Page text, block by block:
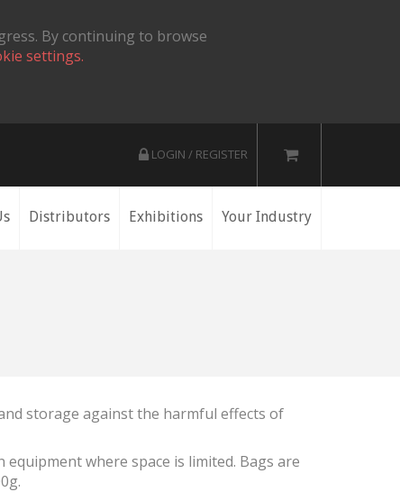
By continuing to browse
settings.
LOGIN / REGISTER
Distributors Exhibitions Your Industry
storage against the harmful effects of
where space is limited. Bags are